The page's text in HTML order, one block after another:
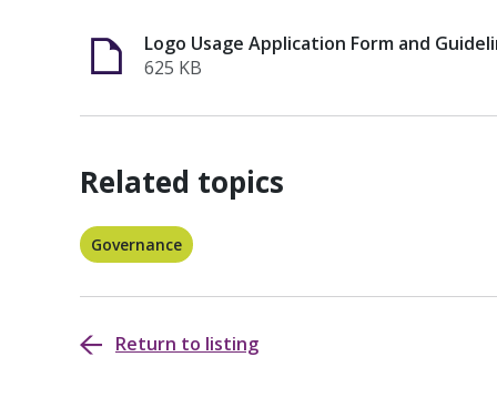
Logo Usage Application Form and
625 KB
Related topics
Governance
Return to listing